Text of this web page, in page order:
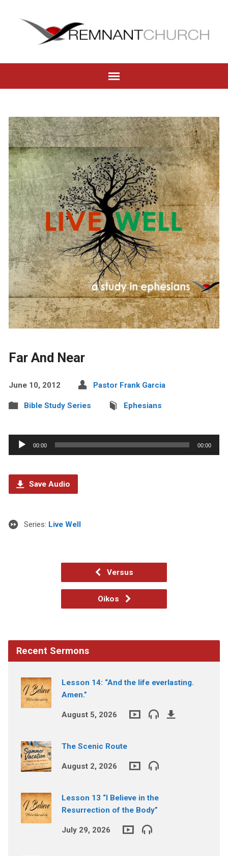
Far And Near
June 10, 2012 Pastor Frank Garcia
Bible Study Series Ephesians
Audio
Player
00:00 00:00
Save Audio
Series: Live Well
Versus
Oikos
Recent Sermons
Lesson 14: “And the life everlasting.
Amen.”
August 5, 2026
The Scenic Route
August 2, 2026
Lesson 13 “I Believe in the
Resurrection of the Body”
July 29, 2026